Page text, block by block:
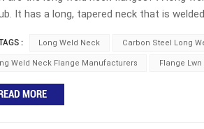
It has a long, tapered neck that is
connection is the lightest and most
area is required. It is the most
Neck is also the lightest wall connection
a slightly heavier wall barrel is known as
: Long Weld Neck Carbon Steel Long
Weld Neck Flange Manufacturers Flange Lwn
MORE